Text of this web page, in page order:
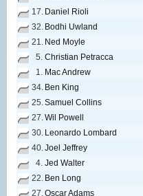
17. Daniel Rioli
32. Bodhi Uwland
21. Ned Moyle
5. Christian Petracca
1. Mac Andrew
34. Ben King
25.Samuel Collins
27.Wil Powell
30. Leonardo Lombard
40.Joel Jeffrey
4. Jed Walter
22. Ben Long
27.Oscar Adams